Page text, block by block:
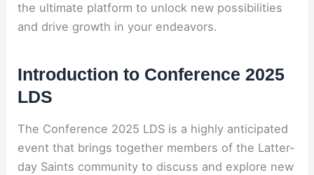
the ultimate platform to unlock new possibilities
and drive growth in your endeavors.
Introduction to Conference 2025
LDS
The Conference 2025 LDS is a highly anticipated
event that brings together members of the Latter-
day Saints community to discuss and explore new